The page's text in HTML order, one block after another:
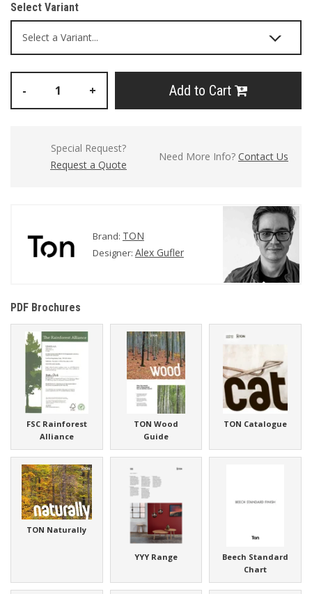
Select Variant
- + Add to Cart
Special Request?
Request a Quote
Need More Info? Contact Us
Brand: TON
Designer: Alex Gufler
PDF Brochures
FSC Rainforest
Alliance
TON Wood
Guide
TON Catalogue
TON Naturally
YYY Range
Beech Standard
Chart